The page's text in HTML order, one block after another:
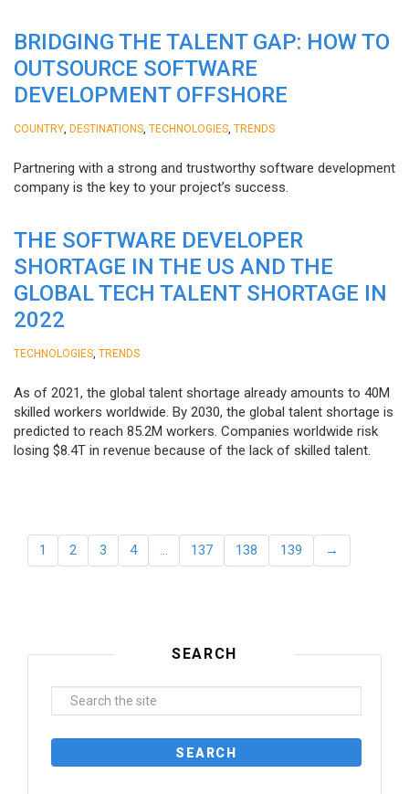
BRIDGING THE TALENT GAP: HOW TO
OUTSOURCE SOFTWARE
DEVELOPMENT OFFSHORE
COUNTRY DESTINATIONS TECHNOLOGIES TRENDS
Partnering with a strong and trustworthy software development
company is the key to your project’s success.
THE SOFTWARE DEVELOPER
SHORTAGE IN THE US AND THE
GLOBAL TECH TALENT SHORTAGE IN
2022
TECHNOLOGIES TRENDS
As of 2021, the global talent shortage already amounts to 40M
skilled workers worldwide. By 2030, the global talent shortage is
predicted to reach 85.2M workers. Сompanies worldwide risk
losing $8.4T in revenue because of the lack of skilled talent.
1 2 3 4 … 137 138 139 →
SEARCH